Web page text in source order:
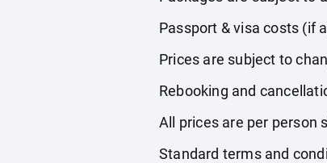
Passport & visa costs (if
Prices are subject to
Rebooking and
All prices are per person
Standard terms and